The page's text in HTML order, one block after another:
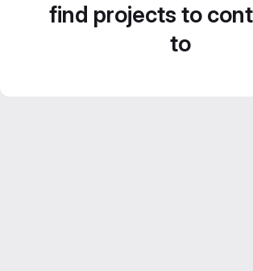
find projects to
to